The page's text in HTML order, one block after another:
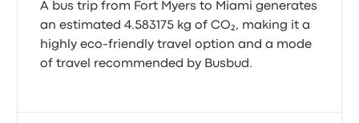
A bus trip from Fort Myers to Miami generates
an estimated 4.583175 kg of CO₂, making it a
highly eco-friendly travel option and a mode
of travel recommended by Busbud.